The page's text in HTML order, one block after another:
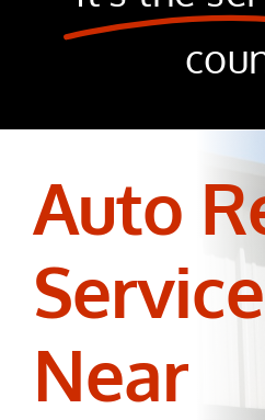
Auto
Near